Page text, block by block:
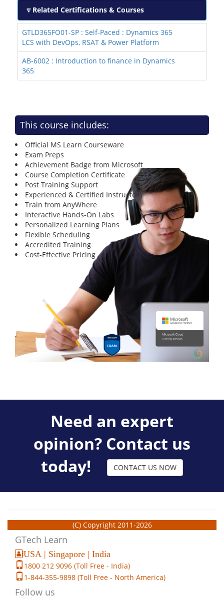
Related Certifications & Courses
GTLD365FO01-SP : Self-Paced : Dynamics 365
LCS with DevOps, RSAT & Power Platform
AB-6002 : Introduction to finance in Dynamics
365
This course includes:
Official MS Learn Courseware
Exam Preps
Achievement Badge from Microsoft
Course Completion Certificate
Post Training Support
Experienced & Certified Instructors
Train from AnyWhere
Interactive Hands-On Labs
Personalized Learning Plans
Flexible Scheduling
Accredited Training
Cost-Effective Pricing
Need an expert
opinion? Contact us
today!
CONTACT US NOW
(C) Copyright 2011-2026
GTech Learn
USA | Singapore | India
1800 212 9096 (Toll Free - India)
1-844-355-9898 (Toll Free - North America)
Follow us